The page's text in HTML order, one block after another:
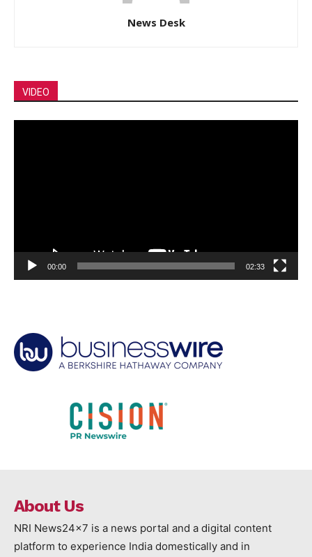
News Desk
VIDEO
00:00 02:33
About Us
NRI News24x7 is a news portal and a digital content
platform to experience India domestically and in